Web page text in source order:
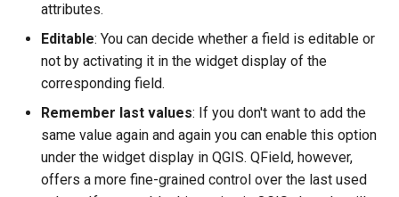
attributes.
Editable: You can decide whether a field is editable or
not by activating it in the widget display of the
corresponding field.
Remember last values: If you don't want to add the
same value again and again you can enable this option
under the widget display in QGIS. QField, however,
offers a more fine-grained control over the last used